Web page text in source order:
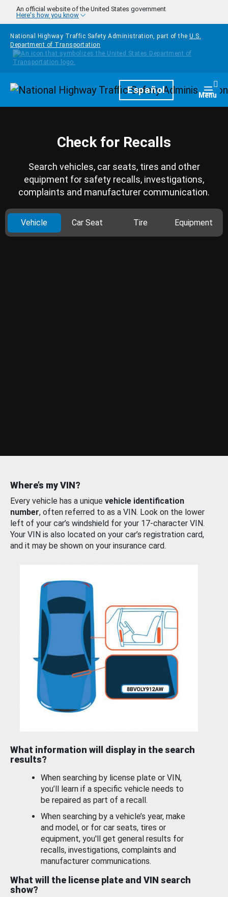
Skip to main content
An official website of the United States government
Here's how you know
National Highway Traffic Safety Administration, part of the U.S.
Department of Transportation
HomepageEspañol Menu
Check for Recalls
Search vehicles, car seats, tires and other
equipment for safety recalls, investigations,
complaints and manufacturer communication.
Vehicle Car Seat Tire Equipment
Where’s my VIN?
Every vehicle has a unique vehicle identification
number, often referred to as a VIN. Look on the lower
left of your car’s windshield for your 17-character VIN.
Your VIN is also located on your car’s registration card,
and it may be shown on your insurance card.
What information will display in the search
results?
When searching by license plate or VIN,
you’ll learn if a specific vehicle needs to
be repaired as part of a recall.
When searching by a vehicle’s year, make
and model, or for car seats, tires or
equipment, you'll get general results for
recalls, investigations, complaints and
manufacturer communications.
What will the license plate and VIN search
show?